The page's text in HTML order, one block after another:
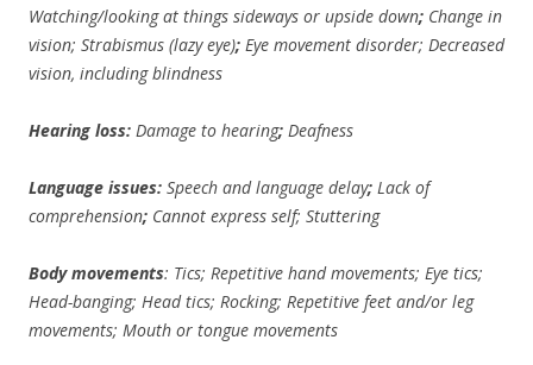
Watching/looking at things sideways or upside down; Change in
vision; Strabismus (lazy eye); Eye movement disorder; Decreased
vision, including blindness
Hearing loss: Damage to hearing; Deafness
Language issues: Speech and language delay; Lack of
comprehension; Cannot express self; Stuttering
Body movements: Tics; Repetitive hand movements; Eye tics;
Head-banging; Head tics; Rocking; Repetitive feet and/or leg
movements; Mouth or tongue movements